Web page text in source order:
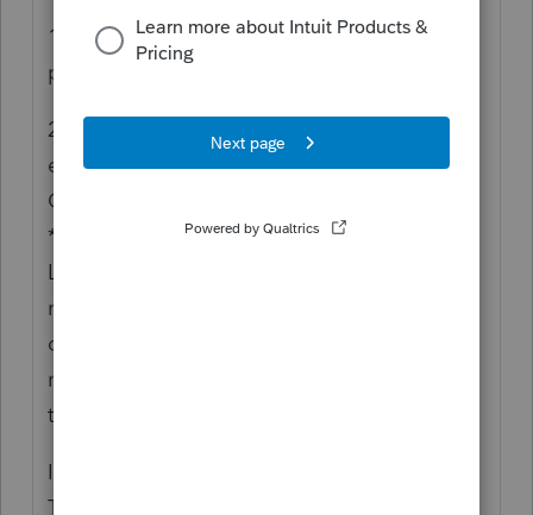
1) do it separate just through Docusign and
pay for that
2) get it signed at the end of the
engagement (not recommended, but you
CAN do this), by attaching it to the
*Docusign* (not a PDF attachment in
Lacerte return). When you get ready to
request eSignatures in Lacerte, there's an
option to attach another document and
manually set the taxpayer signature(s) on
the signature line of your EL.
I use SmartVault for a secure file portal.
They also have an e-signature option that I